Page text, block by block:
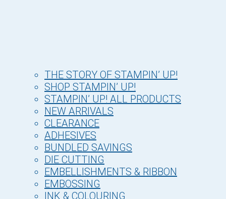
THE STORY OF STAMPIN’ UP!
SHOP STAMPIN’ UP!
STAMPIN’ UP! ALL PRODUCTS
NEW ARRIVALS
CLEARANCE
ADHESIVES
BUNDLED SAVINGS
DIE CUTTING
EMBELLISHMENTS & RIBBON
EMBOSSING
INK & COLOURING